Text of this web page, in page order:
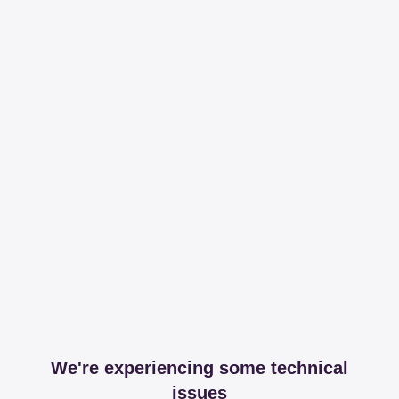
We're experiencing some technical
issues